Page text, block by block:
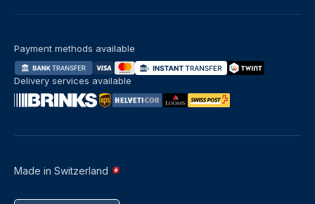
Made in Switzerland
Payment methods available
Delivery services available